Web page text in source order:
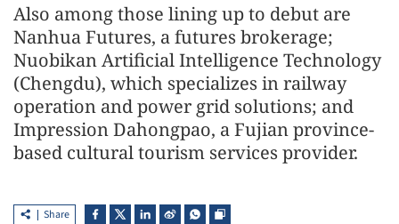
Also among those lining up to debut are
Nanhua Futures, a futures brokerage;
Nuobikan Artificial Intelligence Technology
(Chengdu), which specializes in railway
operation and power grid solutions; and
Impression Dahongpao, a Fujian province-
based cultural tourism services provider.
Share